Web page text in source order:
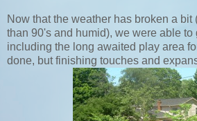
Now that the weather has broken a bit
than 90's and humid), we were able to
including the long awaited play area
done, but finishing touches and